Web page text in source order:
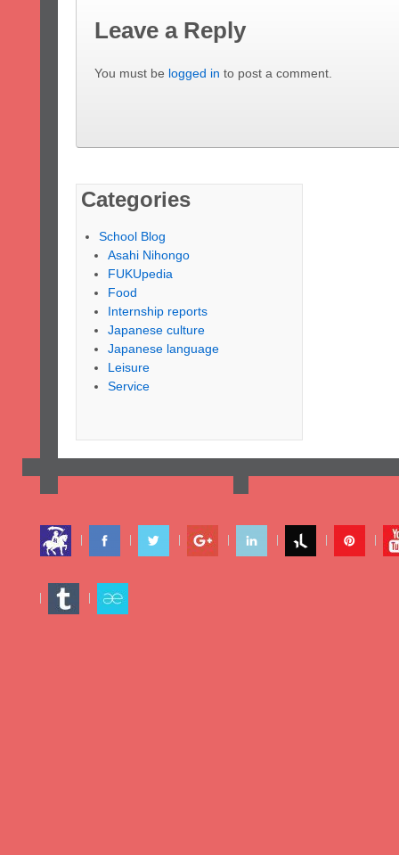
Leave a Reply
You must be logged in to post a comment.
Categories
School Blog
Asahi Nihongo
FUKUpedia
Food
Internship reports
Japanese culture
Japanese language
Leisure
Service